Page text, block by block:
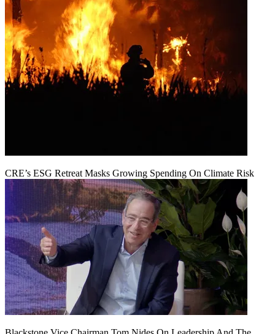
CRE’s ESG Retreat Masks Growing Spending On Climate Risk